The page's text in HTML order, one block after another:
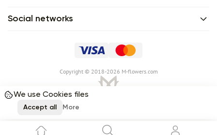
Social networks
Сopyright © 2018-2026 M-flowers.com
We use Cookies files
Accept all More